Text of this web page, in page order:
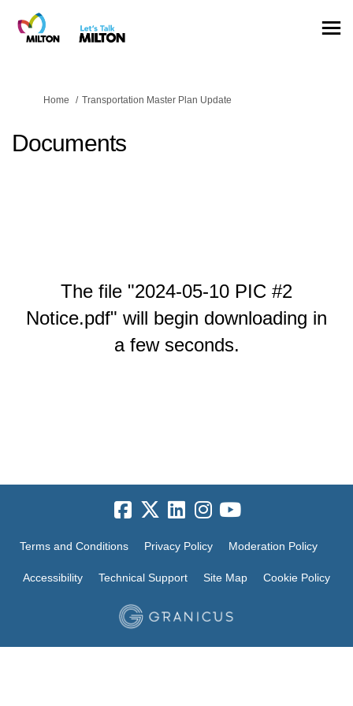
You are here:
Home Transportation Master Plan Update
Documents
The file "2024-05-10 PIC #2
Notice.pdf" will begin downloading in
a few seconds.
Terms and Conditions Privacy Policy Moderation Policy
Accessibility Technical Support Site Map Cookie Policy